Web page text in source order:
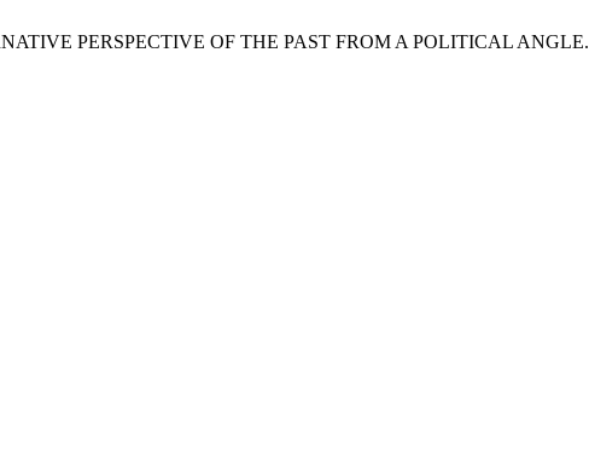
PERSPECTIVE OF THE PAST FROM A POLITICAL ANGLE.